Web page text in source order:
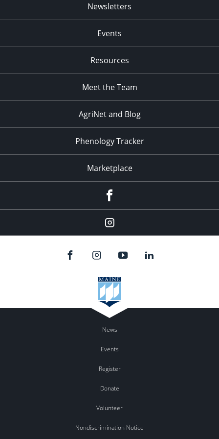
Newsletters
Events
Resources
Meet the Team
AgriNet and Blog
Phenology Tracker
Marketplace
Instagram
News
Events
Register
Donate
Volunteer
Nondiscrimination Notice